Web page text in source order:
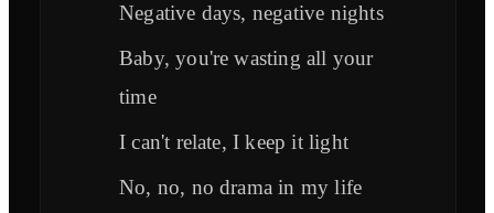
Negative days, negative nights
Baby, you're wasting all your
time
I can't relate, I keep it light
No, no, no drama in my life